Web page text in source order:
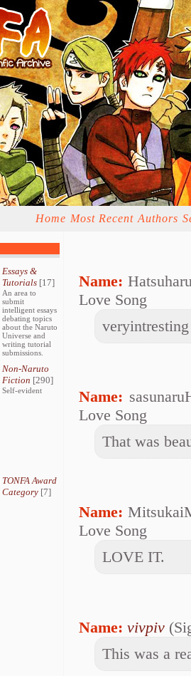
Home Most Recent Authors
Essays &
Tutorials[17]
An area to
submit
intelligent essays
debating topics
about the Naruto
Universe and
writing tutorial
submissions.
Non-Naruto
Fiction [290]
Self-evident
TONFA Award
Category[7]
Name:
Love Song
Name:
Love Song
That was
Name:
Love Song
LOVE IT.
Name: vivpiv
This was a